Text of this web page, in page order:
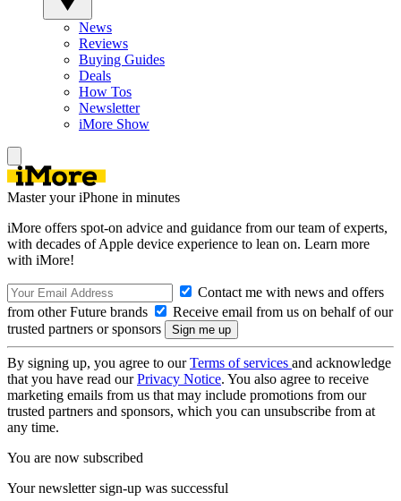
News
Reviews
Buying Guides
Deals
How Tos
Newsletter
iMore Show
Master your iPhone in minutes
iMore offers spot-on advice and guidance from our team of experts,
with decades of Apple device experience to lean on. Learn more
with iMore!
Contact me with news and offers
from other Future brands
Receive email from us on behalf of our
trusted partners or sponsors
By signing up, you agree to ourTerms of services and acknowledge
that you have read ourPrivacy Notice. You also agree to receive
marketing emails from us that may include promotions from our
trusted partners and sponsors, which you can unsubscribe from at
any time.
You are now subscribed
Your newsletter sign-up was successful